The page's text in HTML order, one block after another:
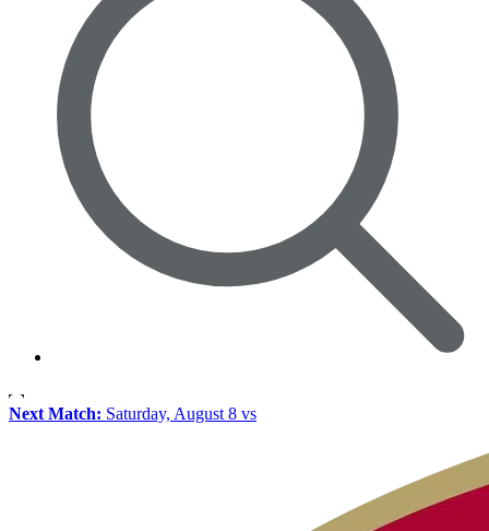
Next Match: Saturday, August 8 vs